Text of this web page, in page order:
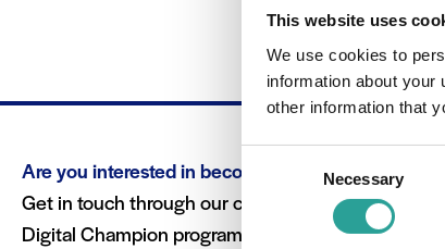
This website uses
We use cookies to
information about
other information that
Selection
Necessary
Are you interested in becoming a Digital
Get in touch through our contact form to learn
Digital Champion programme.